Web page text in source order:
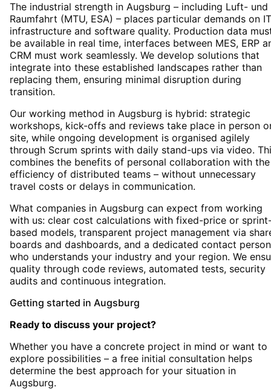
The industrial strength in Augsburg – including Luft- und
Raumfahrt (MTU, ESA) – places particular demands on IT
infrastructure and software quality. Production data
be available in real time, interfaces between MES, ERP
CRM must work seamlessly. We develop solutions that
integrate into these established landscapes rather than
replacing them, ensuring minimal disruption during
transition.
Our working method in Augsburg is hybrid: strategic
workshops, kick-offs and reviews take place in person
site, while ongoing development is organised agilely
through Scrum sprints with daily stand-ups via video.
combines the benefits of personal collaboration with the
efficiency of distributed teams – without unnecessary
travel costs or delays in communication.
What companies in Augsburg can expect from working
with us: clear cost calculations with fixed-price or
based models, transparent project management via
boards and dashboards, and a dedicated contact person
who understands your industry and your region. We
quality through code reviews, automated tests, security
audits and continuous integration.
Getting started in Augsburg
Ready to discuss your project?
Whether you have a concrete project in mind or want to
explore possibilities – a free initial consultation helps
determine the best approach for your situation in
Augsburg.